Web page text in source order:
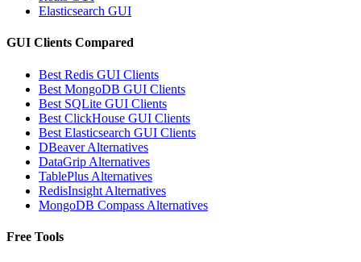
Elasticsearch GUI
GUI Clients Compared
Best Redis GUI Clients
Best MongoDB GUI Clients
Best SQLite GUI Clients
Best ClickHouse GUI Clients
Best Elasticsearch GUI Clients
DBeaver Alternatives
DataGrip Alternatives
TablePlus Alternatives
RedisInsight Alternatives
MongoDB Compass Alternatives
Free Tools